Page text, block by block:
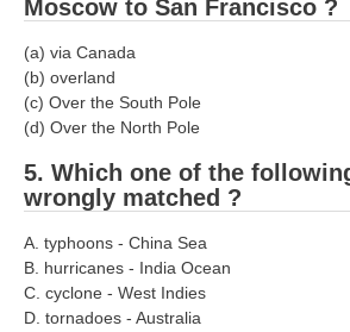
Moscow to San Francisco ?
(a) via Canada
(b) overland
(c) Over the South Pole
(d) Over the North Pole
5. Which one of the
wrongly matched ?
A. typhoons - China Sea
B. hurricanes - India Ocean
C. cyclone - West Indies
D. tornadoes - Australia